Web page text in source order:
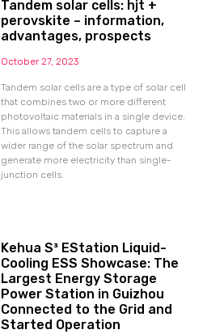
Tandem solar cells: hjt +
perovskite – information,
advantages, prospects
October 27, 2023
Tandem solar cells are a type of solar cell
that combines two or more different
photovoltaic materials in a single device.
This allows tandem cells to capture a
wider range of the solar spectrum and
generate more electricity than single-
junction cells.
Kehua S³ EStation Liquid-
Cooling ESS Showcase: The
Largest Energy Storage
Power Station in Guizhou
Connected to the Grid and
Started Operation